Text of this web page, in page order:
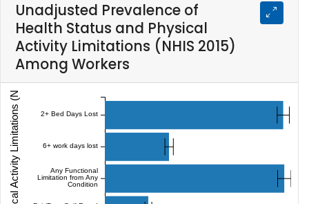
Unadjusted Prevalence of
Health Status and Physical
Activity Limitations (NHIS 2015)
Among Workers
Any Functional
Limitation from Any
Condition
6+ work days lost
2+ Bed Days Lost